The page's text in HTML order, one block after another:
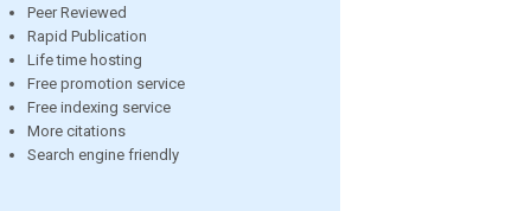
Peer Reviewed
Rapid Publication
Life time hosting
Free promotion service
Free indexing service
More citations
Search engine friendly